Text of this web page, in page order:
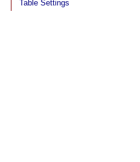
Table Settings